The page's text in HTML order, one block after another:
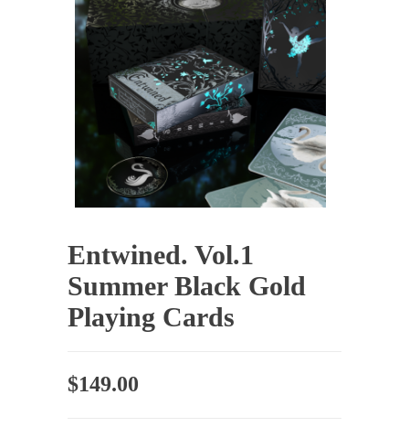
Entwined. Vol.1
Summer Black Gold
Playing Cards
$149.00